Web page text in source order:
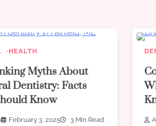
HEALTH
Myths About
Dentistry: Facts
Know
February 3, 2025
3 Min Read